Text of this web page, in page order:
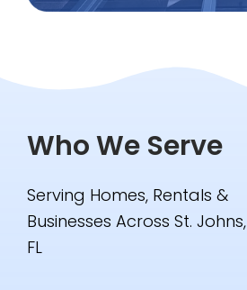
Who We Serve
Serving Homes, Rentals &
Businesses Across St. Johns,
FL